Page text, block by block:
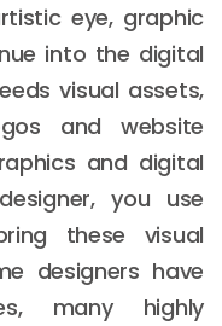
eye, graphic
into the digital
visual assets,
and website
and digital
you use
these visual
designers have
many highly